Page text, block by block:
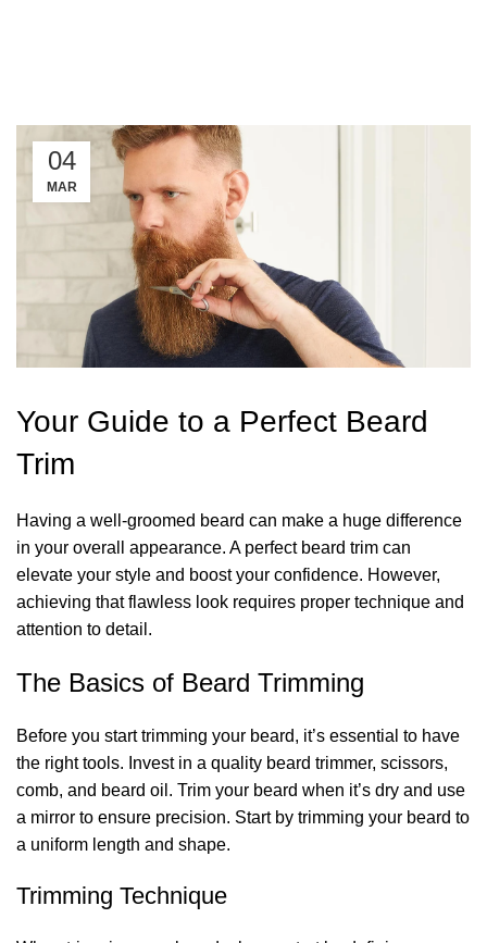
04
MAR
Your Guide to a Perfect Beard
Trim
Having a well-groomed beard can make a huge difference
in your overall appearance. A perfect beard trim can
elevate your style and boost your confidence. However,
achieving that flawless look requires proper technique and
attention to detail.
The Basics of Beard Trimming
Before you start trimming your beard, it’s essential to have
the right tools. Invest in a quality beard trimmer, scissors,
comb, and beard oil. Trim your beard when it’s dry and use
a mirror to ensure precision. Start by trimming your beard to
a uniform length and shape.
Trimming Technique